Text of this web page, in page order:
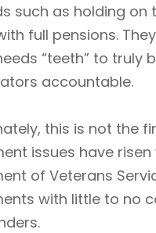
such as holding on
full pensions.
“teeth” to truly
accountable.
this is not the
issues have
of Veterans
with little to no